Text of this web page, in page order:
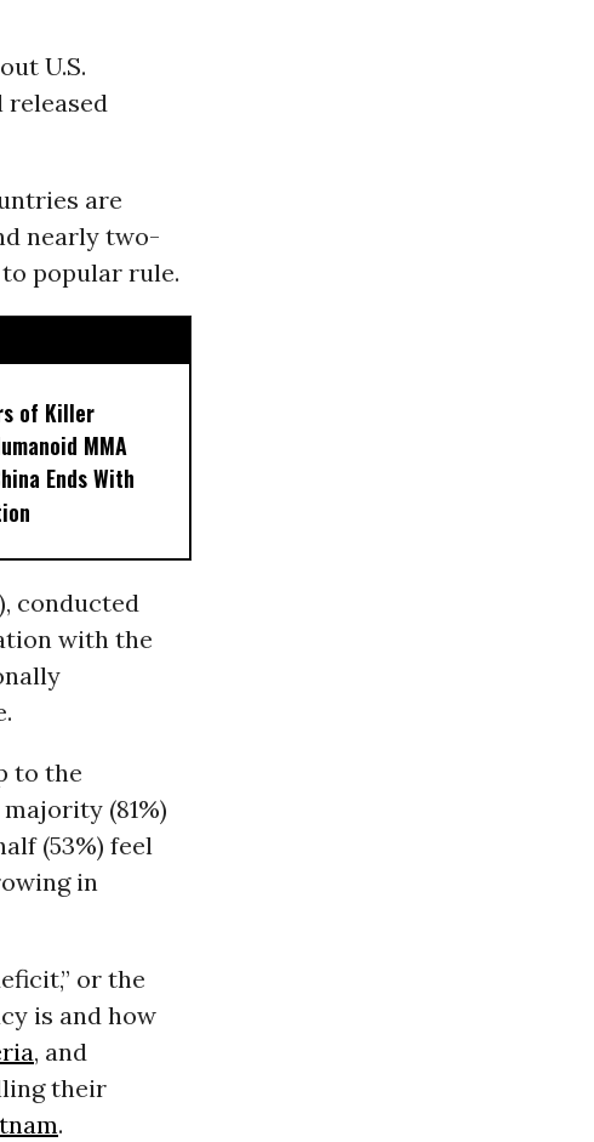
U.S.
released
are
nearly two-
popular rule.
of Killer
MMA
Ends With
conducted
with the
to the
(81%)
(53%) feel
in
or the
is and how
, and
their
.